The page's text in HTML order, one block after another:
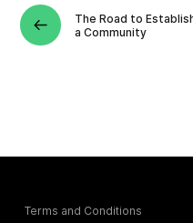
The Road to
a Community
Terms and Conditions